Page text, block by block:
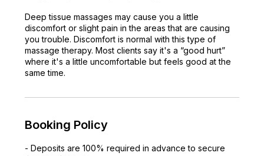
Deep tissue massages may cause you a little
discomfort or slight pain in the areas that are causing
you trouble. Discomfort is normal with this type of
massage therapy. Most clients say it's a “good hurt”
where it's a little uncomfortable but feels good at the
same time.
Booking Policy
- Deposits are 100% required in advance to secure